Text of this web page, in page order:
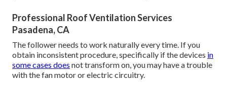
Professional Roof Ventilation Services
Pasadena, CA
The follower needs to work naturally every time. If you
obtain inconsistent procedure, specifically if the devices in
some cases does not transform on, you may have a trouble
with the fan motor or electric circuitry.